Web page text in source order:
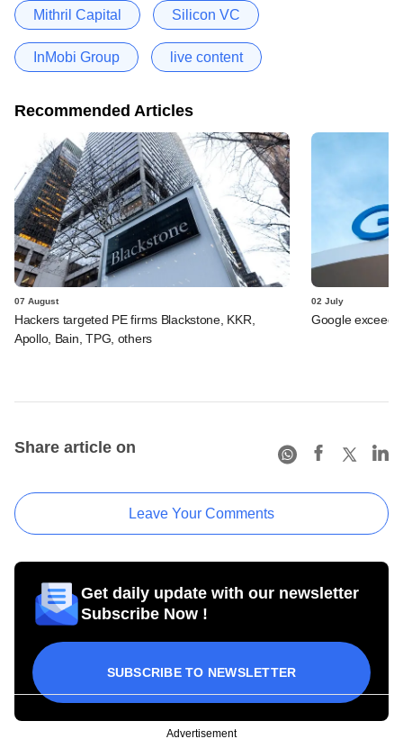
Mithril Capital Silicon VC
InMobi Group live content
Recommended Articles
07 August
Hackers targeted PE firms Blackstone, KKR,
Apollo, Bain, TPG, others
02 July
Google
Share article on
Leave Your Comments
Get daily update with our newsletter
Subscribe Now !
SUBSCRIBE TO NEWSLETTER
Advertisement